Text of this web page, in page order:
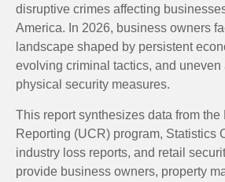
disruptive crimes affecting
America. In 2026, business owners
landscape shaped by persistent
evolving criminal tactics, and uneven
physical security measures.
This report synthesizes data from
Reporting (UCR) program, Statistics
industry loss reports, and retail
provide business owners, property